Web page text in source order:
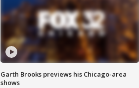
Garth Brooks previews his Chicago-area
shows